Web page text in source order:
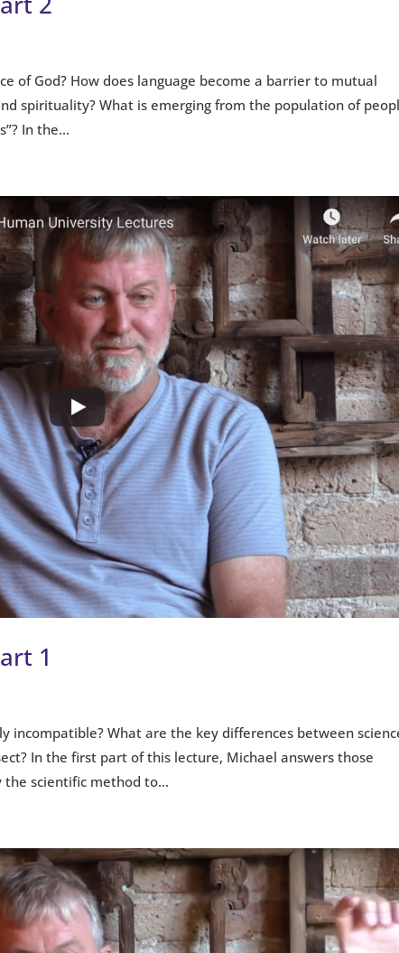
of God? How does language become a barrier to mutual
spirituality? What is emerging from the population of
In the...
1
incompatible? What are the key differences between
In the first part of this lecture, Michael answers those
the scientific method to...